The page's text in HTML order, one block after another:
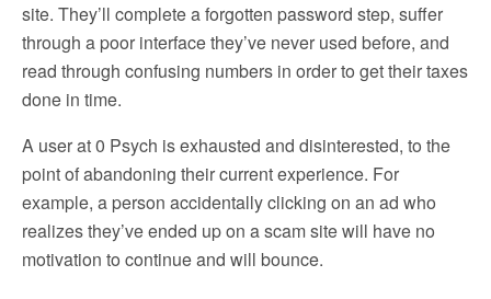
site. They’ll complete a forgotten password step, suffer
through a poor interface they’ve never used before, and
read through confusing numbers in order to get their taxes
done in time.
A user at 0 Psych is exhausted and disinterested, to the
point of abandoning their current experience. For
example, a person accidentally clicking on an ad who
realizes they’ve ended up on a scam site will have no
motivation to continue and will bounce.